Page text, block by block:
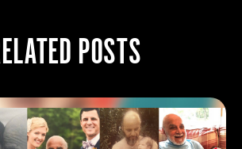
POSTS